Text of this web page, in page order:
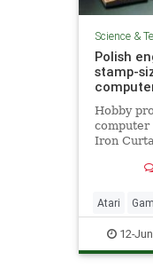
Science &
Polish
stamp-
Hobby
Iron
Atari
Nostalgia
12-